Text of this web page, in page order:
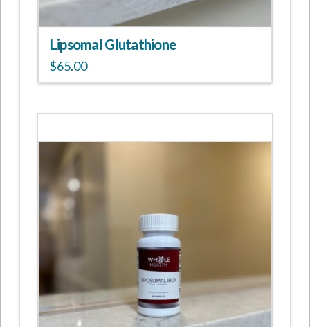
Lipsomal Glutathione
$65.00